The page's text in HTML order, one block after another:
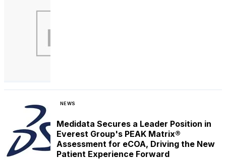
NEWS
Medidata Secures a Leader Position in
Everest Group's PEAK Matrix®
Assessment for eCOA, Driving the New
Patient Experience Forward